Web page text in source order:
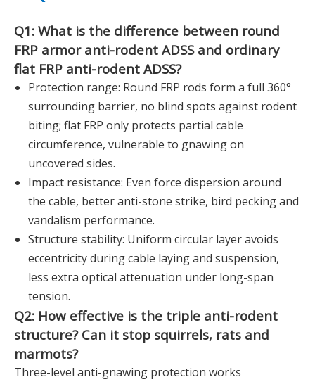
Q1: What is the difference between round
FRP armor anti-rodent ADSS and ordinary
flat FRP anti-rodent ADSS?
Protection range: Round FRP rods form a full 360°
surrounding barrier, no blind spots against rodent
biting; flat FRP only protects partial cable
circumference, vulnerable to gnawing on
uncovered sides.
Impact resistance: Even force dispersion around
the cable, better anti-stone strike, bird pecking and
vandalism performance.
Structure stability: Uniform circular layer avoids
eccentricity during cable laying and suspension,
less extra optical attenuation under long-span
tension.
Q2: How effective is the triple anti-rodent
structure? Can it stop squirrels, rats and
marmots?
Three-level anti-gnawing protection works